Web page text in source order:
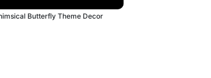
Butterfly Theme Decor